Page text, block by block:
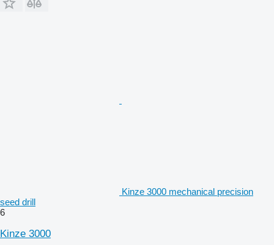
Kinze 3000 mechanical precision
seed drill
6
Kinze 3000